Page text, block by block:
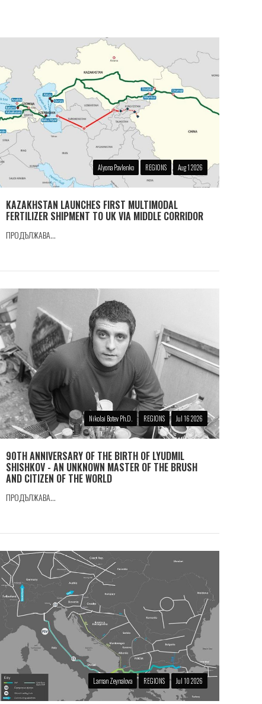
Alyona Pavlenko REGIONS Aug 1 2026
KAZAKHSTAN LAUNCHES FIRST MULTIMODAL
FERTILIZER SHIPMENT TO UK VIA MIDDLE CORRIDOR
ПРОДЪЛЖАВА...
Nikolai Botev Ph.D. REGIONS Jul 16 2026
90TH ANNIVERSARY OF THE BIRTH OF LYUDMIL
SHISHKOV - AN UNKNOWN MASTER OF THE BRUSH
AND CITIZEN OF THE WORLD
ПРОДЪЛЖАВА...
Laman Zeynalova REGIONS Jul 10 2026